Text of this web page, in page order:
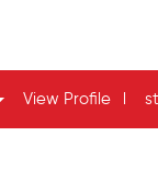
View Profile l